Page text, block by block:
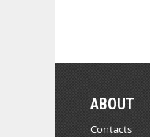
ABOUT
Contacts